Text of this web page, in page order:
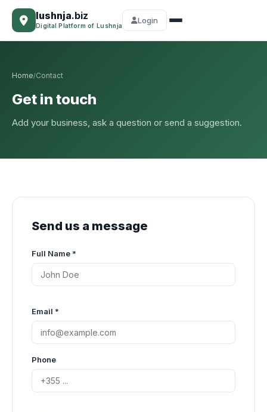
lushnja.biz
Digital Platform of Lushnja
Login
Home/Contact
Get in touch
Add your business, ask a question or send a suggestion.
Send us a message
Full Name *
Email *
Phone